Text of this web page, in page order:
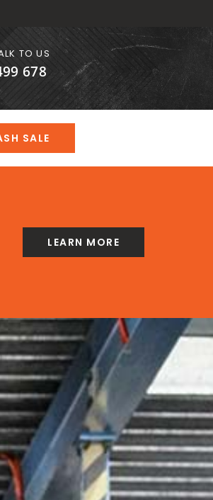
TO US
678
SALE
LEARN MORE